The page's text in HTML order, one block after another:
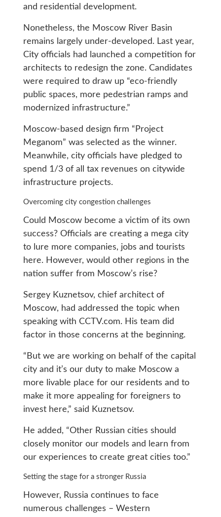
and residential development.
Nonetheless, the Moscow River Basin
remains largely under-developed. Last year,
City officials had launched a competition for
architects to redesign the zone. Candidates
were required to draw up “eco-friendly
public spaces, more pedestrian ramps and
modernized infrastructure.”
Moscow-based design firm “Project
Meganom” was selected as the winner.
Meanwhile, city officials have pledged to
spend 1/3 of all tax revenues on citywide
infrastructure projects.
Overcoming city congestion challenges
Could Moscow become a victim of its own
success? Officials are creating a mega city
to lure more companies, jobs and tourists
here. However, would other regions in the
nation suffer from Moscow’s rise?
Sergey Kuznetsov, chief architect of
Moscow, had addressed the topic when
speaking with CCTV.com. His team did
factor in those concerns at the beginning.
“But we are working on behalf of the capital
city and it’s our duty to make Moscow a
more livable place for our residents and to
make it more appealing for foreigners to
invest here,” said Kuznetsov.
He added, “Other Russian cities should
closely monitor our models and learn from
our experiences to create great cities too.”
Setting the stage for a stronger Russia
However, Russia continues to face
numerous challenges – Western